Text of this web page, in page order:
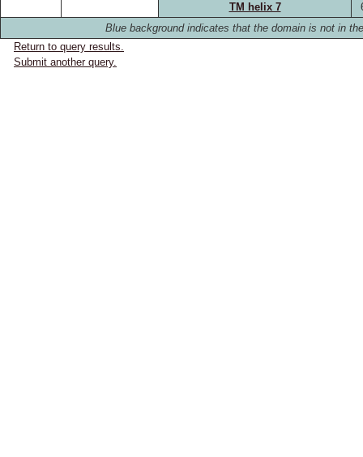
TM helix 7
Blue background indicates that the domain is not in
Return to query results.
Submit another query.